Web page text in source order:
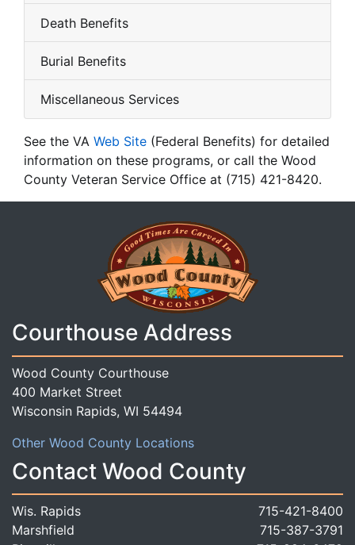
Death Benefits
Burial Benefits
Miscellaneous Services
See the VA Web Site (Federal Benefits) for detailed
information on these programs, or call the Wood
County Veteran Service Office at (715) 421-8420.
Courthouse Address
Wood County Courthouse
400 Market Street
Wisconsin Rapids, WI 54494
Other Wood County Locations
Contact Wood County
Wis. Rapids
715-421-8400
Marshfield
715-387-3791